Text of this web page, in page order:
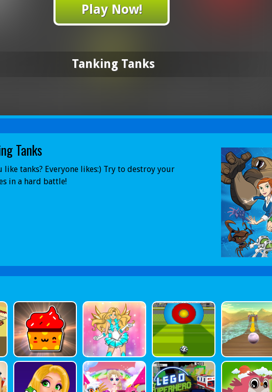
Play Now!
Tanking Tanks
Tanks
like tanks? Everyone likes:) Try to destroy your
in a hard battle!